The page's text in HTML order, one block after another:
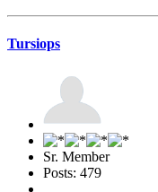
Tursiops
Sr. Member
Posts: 479